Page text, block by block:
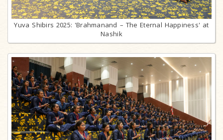
Yuva Shibirs 2025: 'Brahmanand – The Eternal Happiness' at
Nashik